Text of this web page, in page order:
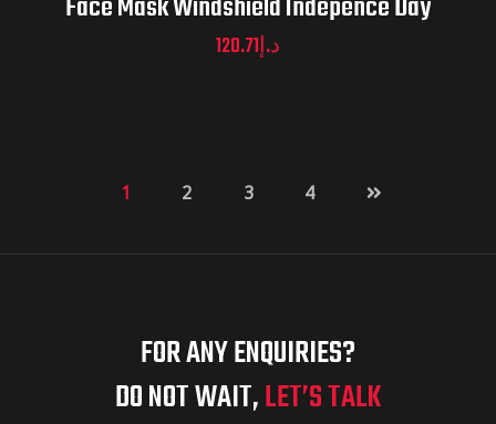
د.إ120.71
1 2 3 4
FOR ANY ENQUIRIES?
DO NOT WAIT,LET’S TALK